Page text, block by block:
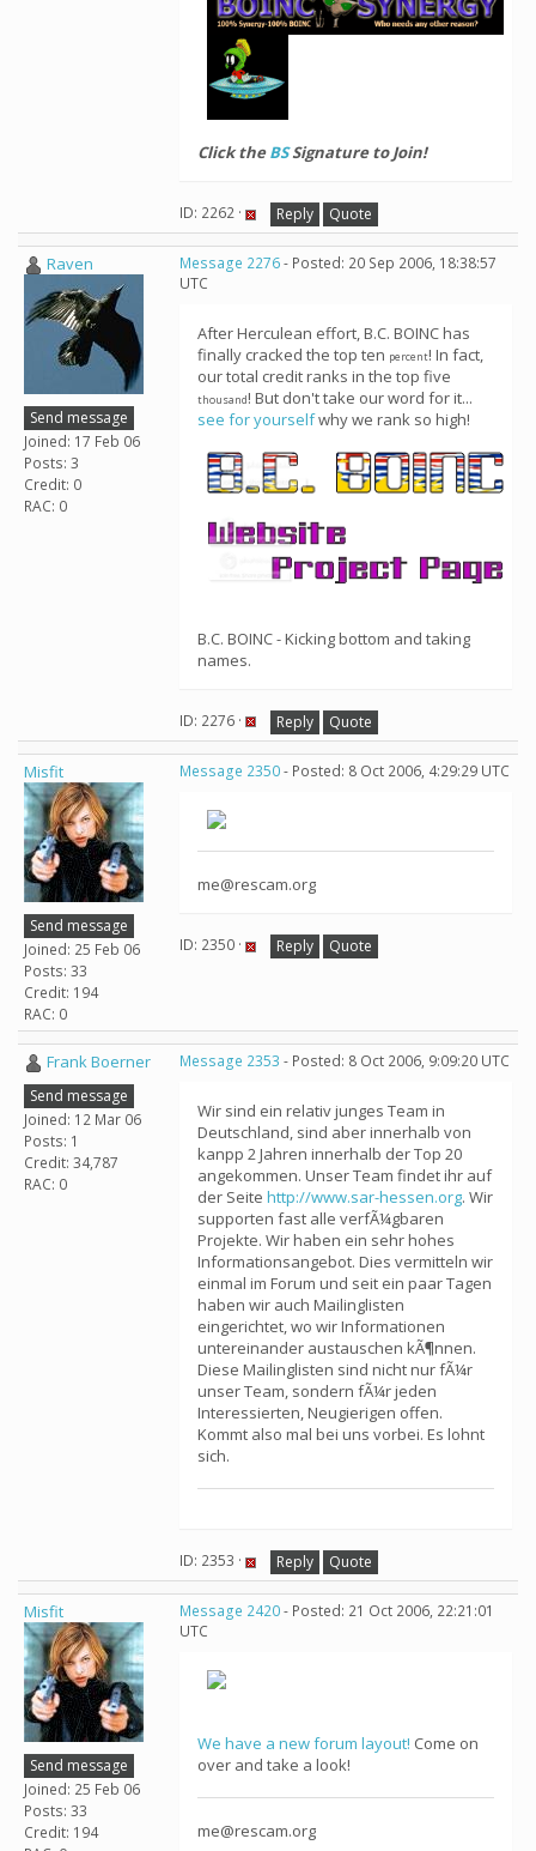
Click theBSSignature to Join!
ID: 2262 · Reply Quote
Raven
Send message
Joined: 17 Feb 06
Posts: 3
Credit: 0
RAC: 0
Message 2276- Posted: 20 Sep 2006, 18:38:57
UTC
After Herculean effort, B.C. BOINC has
finally cracked the top ten percent! In fact,
our total credit ranks in the top five
thousand! But don't take our word for it...
see for yourselfwhy we rank so high!
B.C. BOINC - Kicking bottom and taking
names.
ID: 2276 · Reply Quote
Misfit
Send message
Joined: 25 Feb 06
Posts: 33
Credit: 194
RAC: 0
Message 2350- Posted: 8 Oct 2006, 4:29:29 UTC
me@rescam.org
ID: 2350 · Reply Quote
Frank Boerner
Send message
Joined: 12 Mar 06
Posts: 1
Credit: 34,787
RAC: 0
Message 2353 - Posted: 8 Oct 2006, 9:09:20 UTC
Wir sind ein relativ junges Team in
Deutschland, sind aber innerhalb von
kanpp 2 Jahren innerhalb der Top 20
angekommen. Unser Team findet ihr auf
der Seite http://www.sar-hessen.org. Wir
supporten fast alle verfÃ¼gbaren
Projekte. Wir haben ein sehr hohes
Informationsangebot. Dies vermitteln wir
einmal im Forum und seit ein paar Tagen
haben wir auch Mailinglisten
eingerichtet, wo wir Informationen
untereinander austauschen kÃ¶nnen.
Diese Mailinglisten sind nicht nur fÃ¼r
unser Team, sondern fÃ¼r jeden
Interessierten, Neugierigen offen.
Kommt also mal bei uns vorbei. Es lohnt
sich.
ID: 2353 · Reply Quote
Misfit
Send message
Joined: 25 Feb 06
Posts: 33
Credit: 194
Message 2420- Posted: 21 Oct 2006, 22:21:01
UTC
We have a new forum layout! Come on
over and take a look!
me@rescam.org